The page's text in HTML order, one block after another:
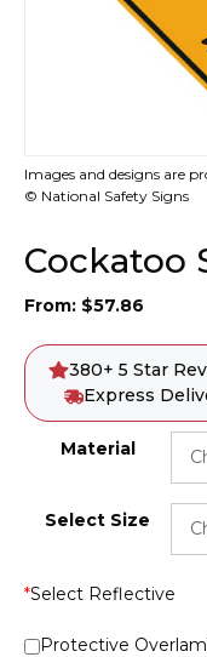
Images and designs are
© National Safety Signs
Cockatoo
From: $57.86
380+ 5 Star
Express
Material
Select Size
*Select Reflective
Protective